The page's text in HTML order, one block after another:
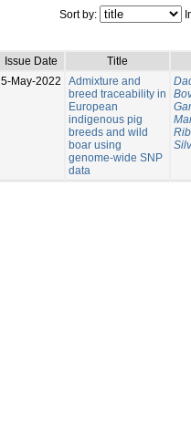
Sort by:
Issue Date
Title
5-May-2022
Admixture and
breed traceability in
European
indigenous pig
breeds and wild
boar using
genome‑wide SNP
data